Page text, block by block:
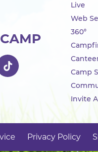
Live
Web
360°
Camp
Invite
Privacy Policy